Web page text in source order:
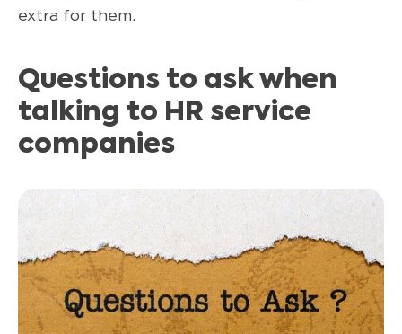
extra for them.
Questions to ask when
talking to HR service
companies